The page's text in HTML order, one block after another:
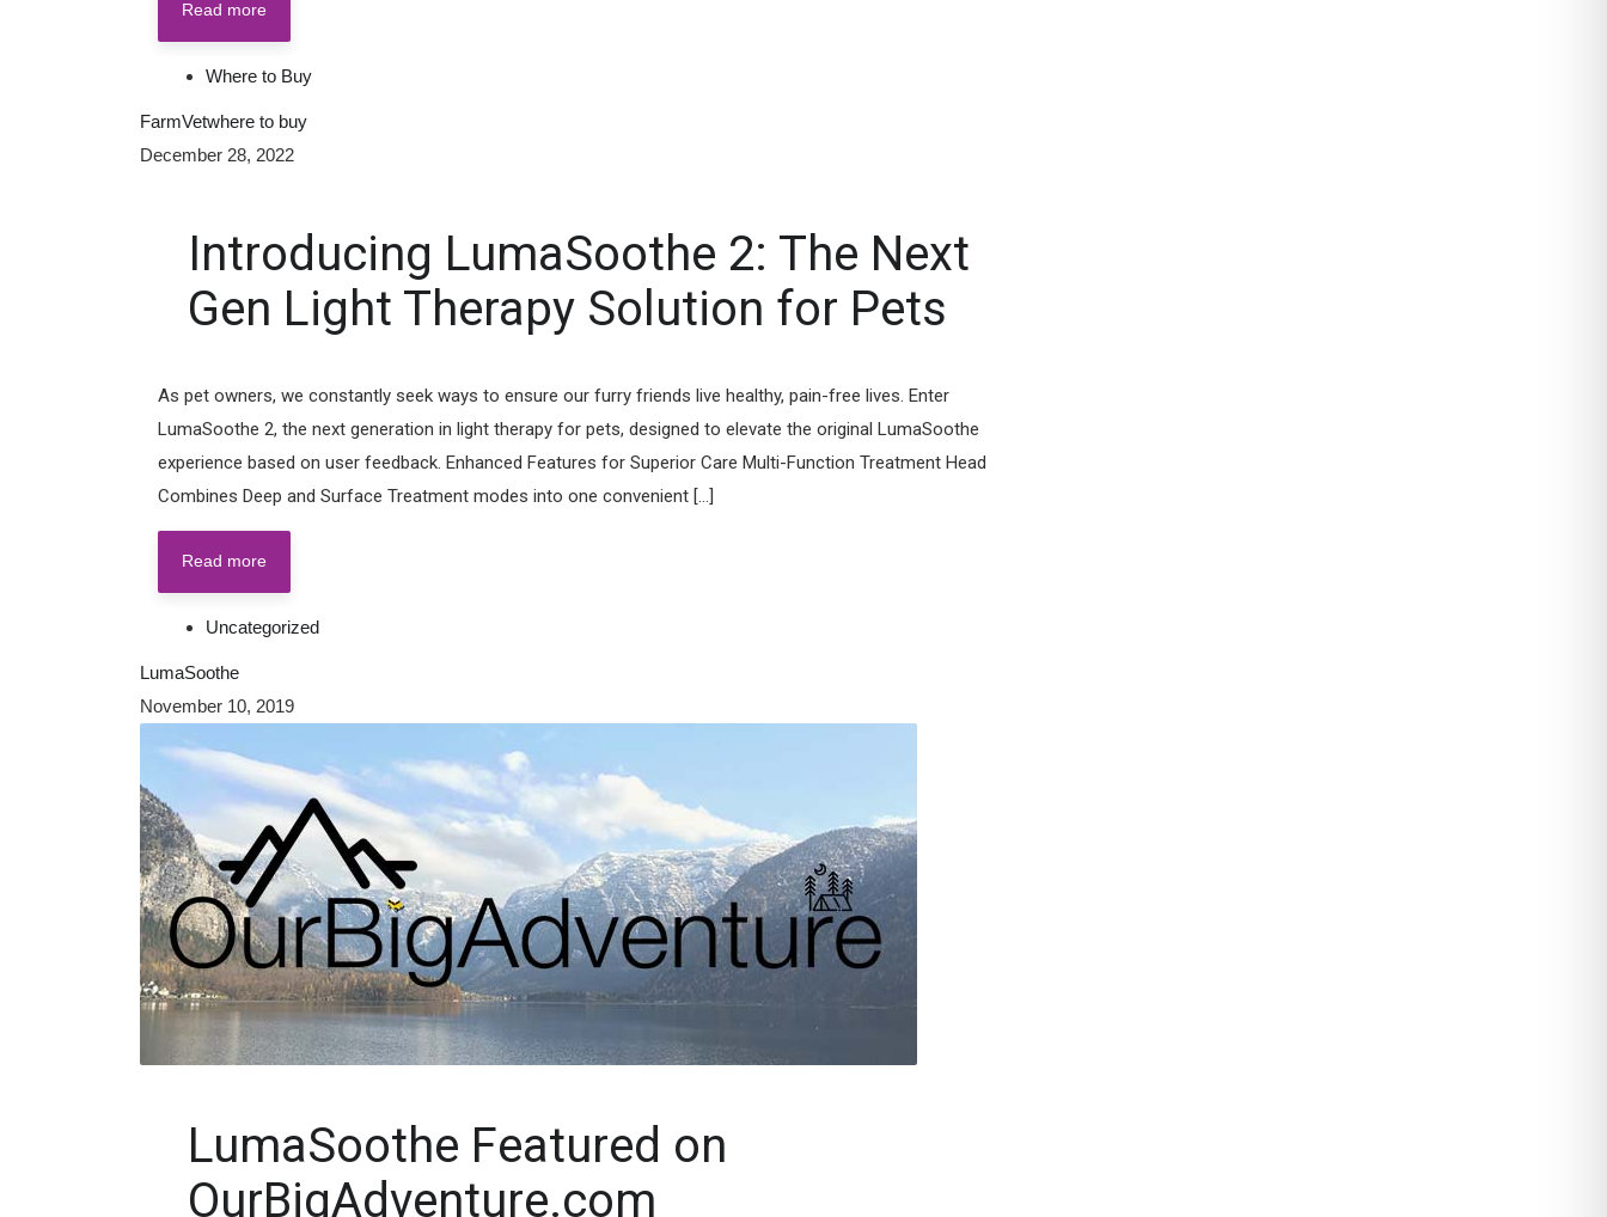
Read more
Where to Buy
FarmVetwhere to buy
December 28, 2022
Introducing LumaSoothe 2: The Next
Gen Light Therapy Solution for Pets
As pet owners, we constantly seek ways to ensure our furry friends live healthy, pain-free lives. Enter
LumaSoothe 2, the next generation in light therapy for pets, designed to elevate the original LumaSoothe
experience based on user feedback. Enhanced Features for Superior Care Multi-Function Treatment Head
Combines Deep and Surface Treatment modes into one convenient [...]
Read more
Uncategorized
LumaSoothe
November 10, 2019
LumaSoothe Featured on
OurBigAdventure.com